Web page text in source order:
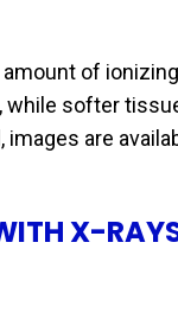
of
while softer
are
X-